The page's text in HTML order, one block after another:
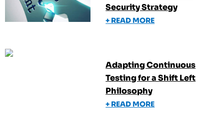
Security Strategy
+ READ MORE
Adapting Continuous
Testing for a Shift Left
Philosophy
+ READ MORE